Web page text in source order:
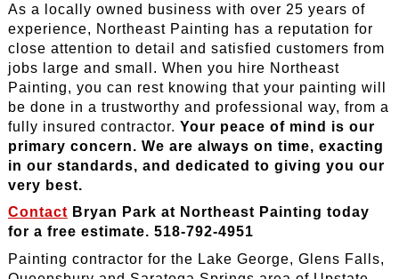
As a locally owned business with over 25 years of
experience, Northeast Painting has a reputation for
close attention to detail and satisfied customers from
jobs large and small. When you hire Northeast
Painting, you can rest knowing that your painting will
be done in a trustworthy and professional way, from a
fully insured contractor. Your peace of mind is our
primary concern. We are always on time, exacting
in our standards, and dedicated to giving you our
very best.
Contact Bryan Park at Northeast Painting today
for a free estimate. 518-792-4951
Painting contractor for the Lake George, Glens Falls,